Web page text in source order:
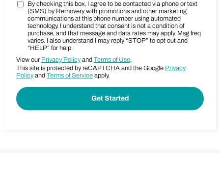
Zip Code
Marketing SMS Consent Terms
By checking this box, I agree to be contacted via phone or text
(SMS) by Removery with promotions and other marketing
communications at this phone number using automated
technology. I understand that consent is not a condition of
purchase, and that message and data rates may apply. Msg freq
varies. I also understand I may reply “STOP” to opt out and
“HELP” for help.
View our Privacy Policy and Terms of Use.
This site is protected by reCAPTCHA and the Google Privacy
Policy and Terms of Service apply.